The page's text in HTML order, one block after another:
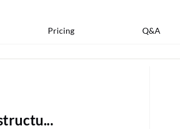
Pricing Q&A